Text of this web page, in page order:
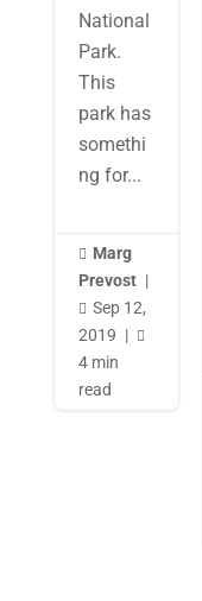
National
Park.
This
park has
somethi
ng for...
 Marg
Prevost |
 Sep 12,
2019 | 
4 min
read